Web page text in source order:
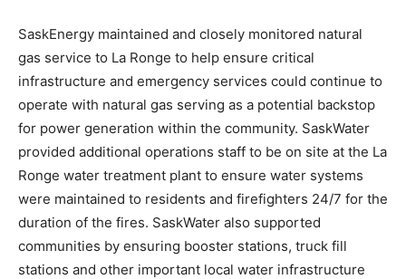
SaskEnergy maintained and closely monitored natural
gas service to La Ronge to help ensure critical
infrastructure and emergency services could continue to
operate with natural gas serving as a potential backstop
for power generation within the community. SaskWater
provided additional operations staff to be on site at the La
Ronge water treatment plant to ensure water systems
were maintained to residents and firefighters 24/7 for the
duration of the fires. SaskWater also supported
communities by ensuring booster stations, truck fill
stations and other important local water infrastructure